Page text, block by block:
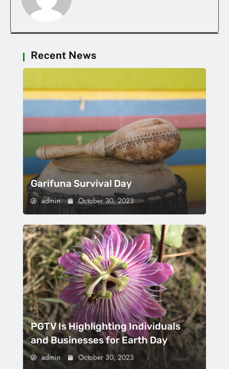
Recent News
Garifuna Survival Day
admin October 30, 2023
PGTV Is Highlighting Individuals
and Businesses for Earth Day
admin October 30, 2023